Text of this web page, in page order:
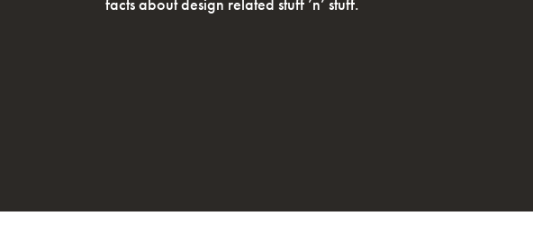
facts about design related stuff ’n’ stuff.